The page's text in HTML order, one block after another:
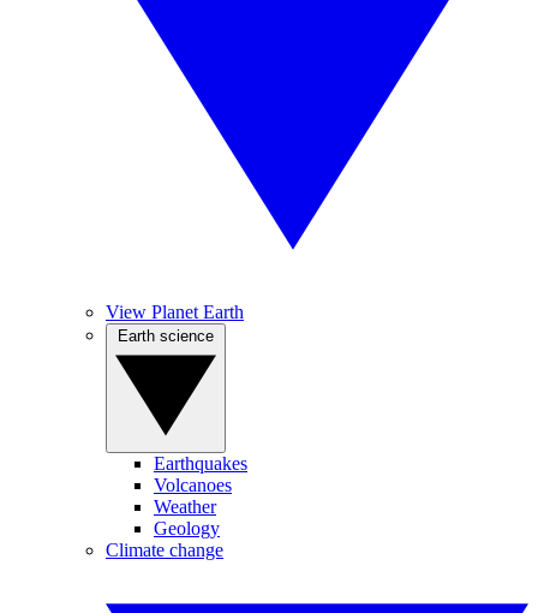
View Planet Earth
Earthquakes
Volcanoes
Weather
Geology
Climate change